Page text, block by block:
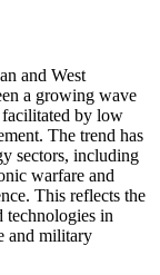
and West
a growing wave
facilitated by low
The trend has
sectors, including
warfare and
This reflects the
technologies in
and military